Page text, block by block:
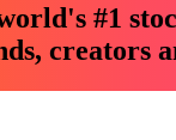
#1
creators